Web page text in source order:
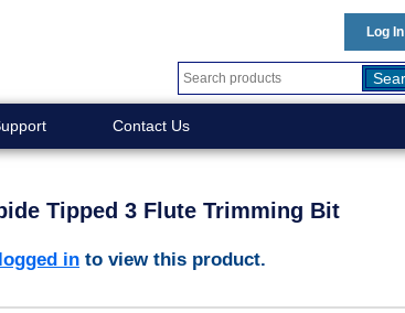
Log In
Contact Us
Tipped 3 Flute Trimming Bit
logged in to view this product.